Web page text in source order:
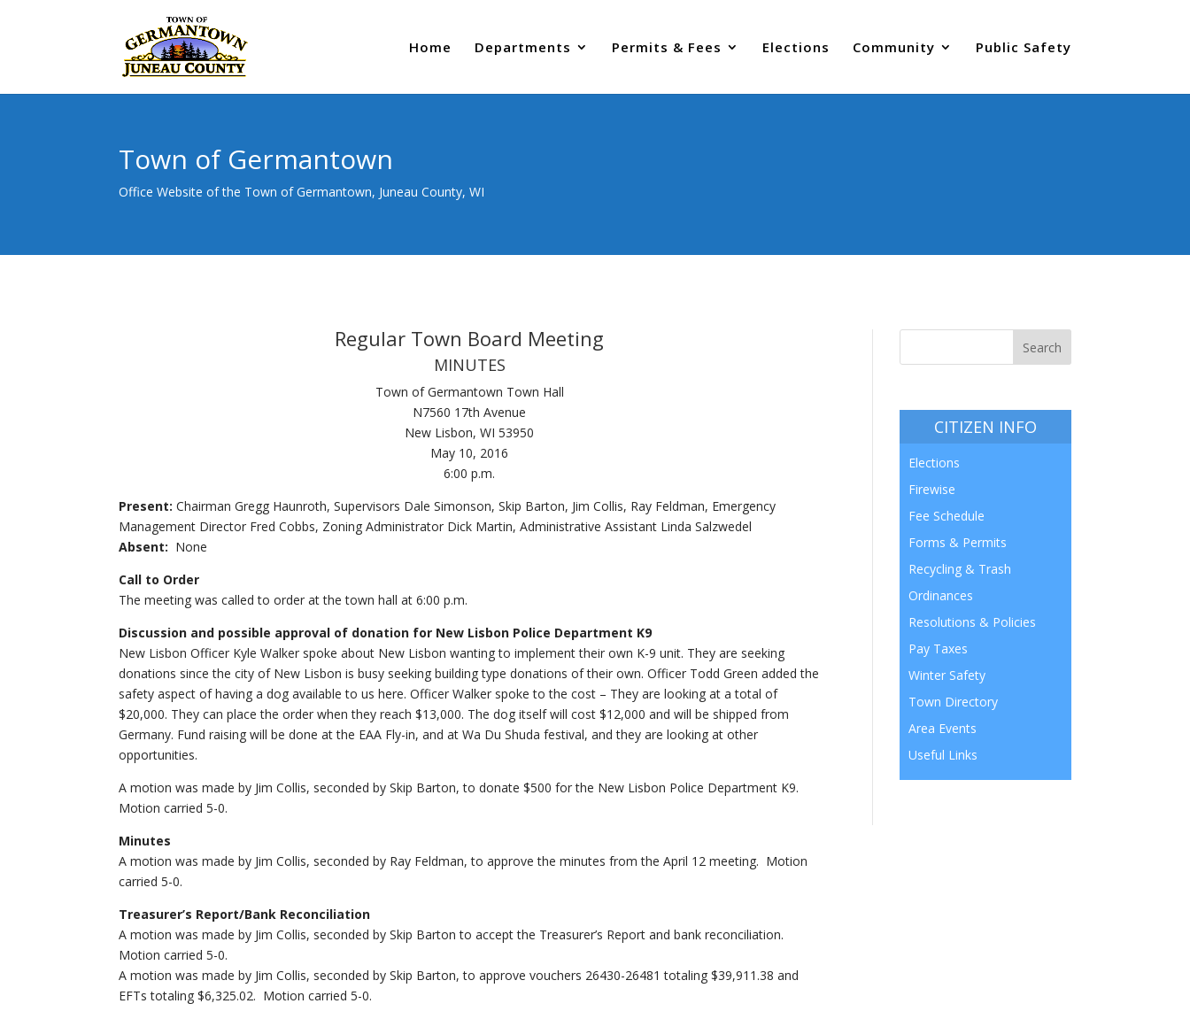
Home Departments Permits & Fees Elections Community Public Safety
Town of Germantown
Office Website of the Town of Germantown, Juneau County, WI
Regular Town Board Meeting
MINUTES
Town of Germantown Town Hall
N7560 17th Avenue
New Lisbon, WI 53950
May 10, 2016
6:00 p.m.
Present: Chairman Gregg Haunroth, Supervisors Dale Simonson, Skip Barton, Jim Collis, Ray Feldman, Emergency
Management Director Fred Cobbs, Zoning Administrator Dick Martin, Administrative Assistant Linda Salzwedel
Absent: None
Call to Order
The meeting was called to order at the town hall at 6:00 p.m.
Discussion and possible approval of donation for New Lisbon Police Department K9
New Lisbon Officer Kyle Walker spoke about New Lisbon wanting to implement their own K-9 unit. They are seeking
donations since the city of New Lisbon is busy seeking building type donations of their own. Officer Todd Green added the
safety aspect of having a dog available to us here. Officer Walker spoke to the cost – They are looking at a total of
$20,000. They can place the order when they reach $13,000. The dog itself will cost $12,000 and will be shipped from
Germany. Fund raising will be done at the EAA Fly-in, and at Wa Du Shuda festival, and they are looking at other
opportunities.
A motion was made by Jim Collis, seconded by Skip Barton, to donate $500 for the New Lisbon Police Department K9.
Motion carried 5-0.
Minutes
A motion was made by Jim Collis, seconded by Ray Feldman, to approve the minutes from the April 12 meeting. Motion
carried 5-0.
Treasurer’s Report/Bank Reconciliation
A motion was made by Jim Collis, seconded by Skip Barton to accept the Treasurer’s Report and bank reconciliation.
Motion carried 5-0.
A motion was made by Jim Collis, seconded by Skip Barton, to approve vouchers 26430-26481 totaling $39,911.38 and
EFTs totaling $6,325.02. Motion carried 5-0.
CITIZEN INFO
Elections
Firewise
Fee Schedule
Forms & Permits
Recycling & Trash
Ordinances
Resolutions & Policies
Pay Taxes
Winter Safety
Town Directory
Area Events
Useful Links